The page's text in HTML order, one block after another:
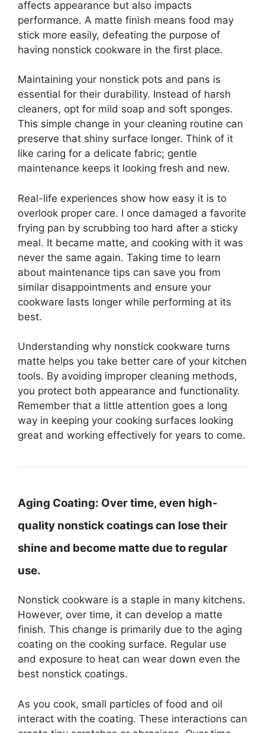
affects appearance but also impacts
performance. A matte finish means food may
stick more easily, defeating the purpose of
having nonstick cookware in the first place.
Maintaining your nonstick pots and pans is
essential for their durability. Instead of harsh
cleaners, opt for mild soap and soft sponges.
This simple change in your cleaning routine can
preserve that shiny surface longer. Think of it
like caring for a delicate fabric; gentle
maintenance keeps it looking fresh and new.
Real-life experiences show how easy it is to
overlook proper care. I once damaged a favorite
frying pan by scrubbing too hard after a sticky
meal. It became matte, and cooking with it was
never the same again. Taking time to learn
about maintenance tips can save you from
similar disappointments and ensure your
cookware lasts longer while performing at its
best.
Understanding why nonstick cookware turns
matte helps you take better care of your kitchen
tools. By avoiding improper cleaning methods,
you protect both appearance and functionality.
Remember that a little attention goes a long
way in keeping your cooking surfaces looking
great and working effectively for years to come.
Aging Coating: Over time, even high-
quality nonstick coatings can lose their
shine and become matte due to regular
use.
Nonstick cookware is a staple in many kitchens.
However, over time, it can develop a matte
finish. This change is primarily due to the aging
coating on the cooking surface. Regular use
and exposure to heat can wear down even the
best nonstick coatings.
As you cook, small particles of food and oil
interact with the coating. These interactions can